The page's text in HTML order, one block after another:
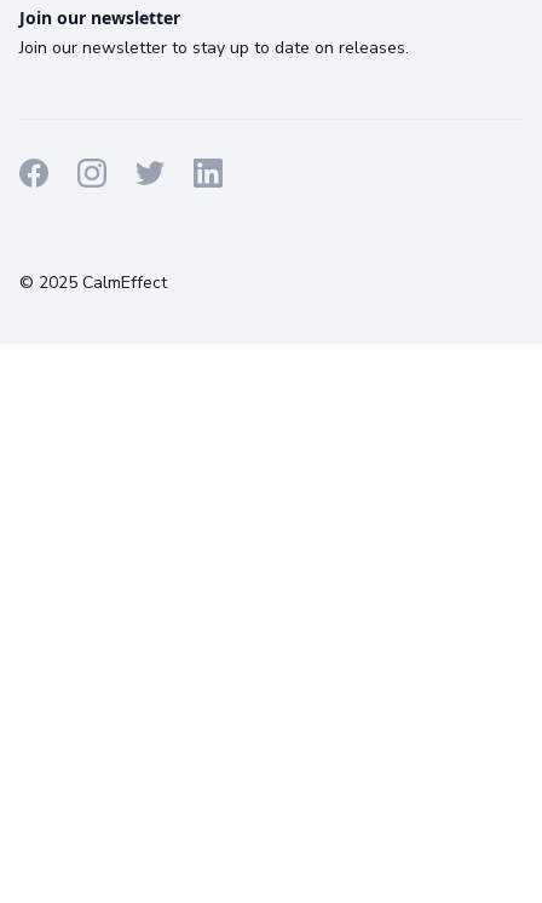
Join our newsletter
Join our newsletter to stay up to date on releases.
© 2025 CalmEffect